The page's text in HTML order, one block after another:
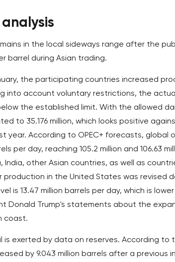
in the local sideways range after the
barrel during Asian trading.
the participating countries increased
into account voluntary restrictions, the
the established limit. With the allowed
to 35.176 million, which looks positive
year. According to OPEC+ forecasts, global
per day, reaching 105.2 million and 106.63
India, other Asian countries, as well as
production in the United States was revised
is 13.47 million barrels per day, which is
Donald Trump's statements about the
coast.
is exerted by data on reserves. According to
by 9.043 million barrels after a previous